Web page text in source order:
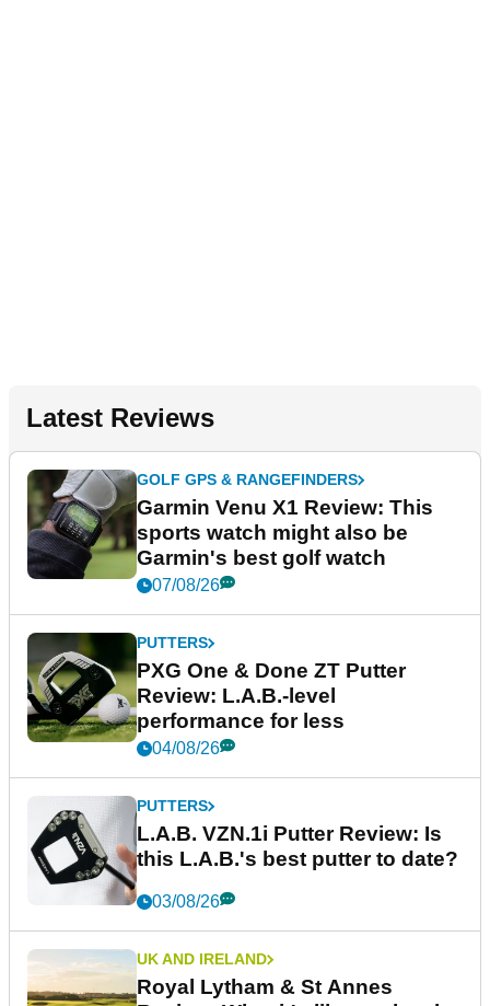
Latest Reviews
GOLF GPS & RANGEFINDERS
Garmin Venu X1 Review: This
sports watch might also be
Garmin's best golf watch
07/08/26
PUTTERS
PXG One & Done ZT Putter
Review: L.A.B.-level
performance for less
04/08/26
PUTTERS
L.A.B. VZN.1i Putter Review: Is
this L.A.B.'s best putter to date?
03/08/26
UK AND IRELAND
Royal Lytham & St Annes